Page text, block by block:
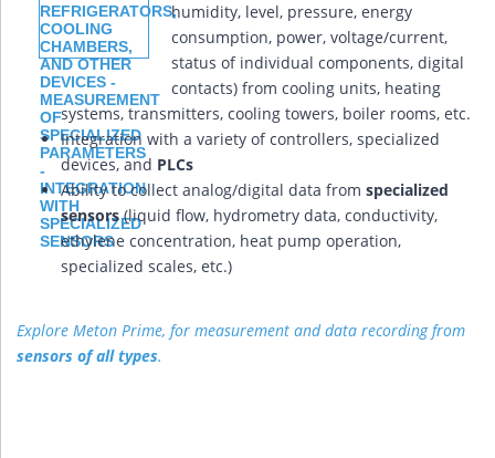
humidity, level, pressure, energy
consumption, power, voltage/current,
status of individual components, digital
contacts) from cooling units, heating
systems, transmitters, cooling towers, boiler rooms, etc.
Integration with a variety of controllers, specialized
devices, and PLCs
Ability to collect analog/digital data from specialized
sensors(liquid flow, hydrometry data, conductivity,
ethylene concentration, heat pump operation,
specialized scales, etc.)
Explore Meton Prime, for measurement and data recording from
sensors of all types.